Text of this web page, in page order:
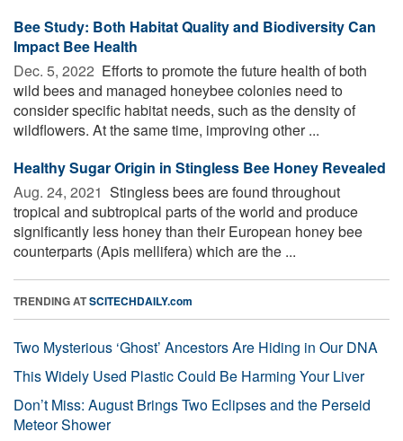
Bee Study: Both Habitat Quality and Biodiversity Can
Impact Bee Health
Dec. 5, 2022  Efforts to promote the future health of both
wild bees and managed honeybee colonies need to
consider specific habitat needs, such as the density of
wildflowers. At the same time, improving other ...
Healthy Sugar Origin in Stingless Bee Honey Revealed
Aug. 24, 2021  Stingless bees are found throughout
tropical and subtropical parts of the world and produce
significantly less honey than their European honey bee
counterparts (Apis mellifera) which are the ...
TRENDING ATSCITECHDAILY.com
Two Mysterious ‘Ghost’ Ancestors Are Hiding in Our DNA
This Widely Used Plastic Could Be Harming Your Liver
Don’t Miss: August Brings Two Eclipses and the Perseid
Meteor Shower